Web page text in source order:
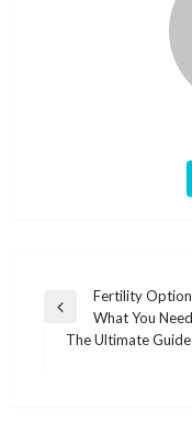
Post
navigation
Previous
Post
Fertility
What You
The Ultimate